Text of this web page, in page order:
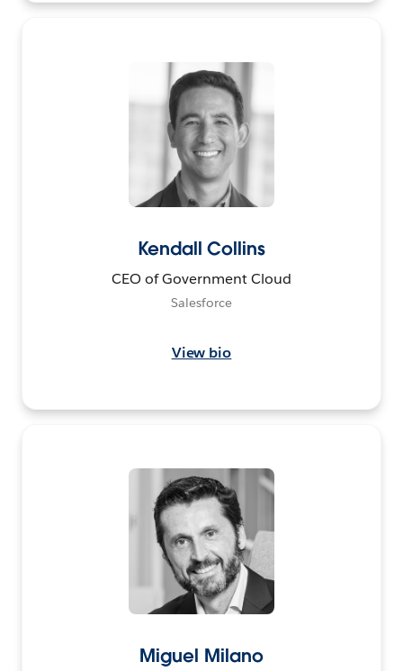
Kendall Collins
CEO of Government Cloud
Salesforce
View bio
Miguel Milano